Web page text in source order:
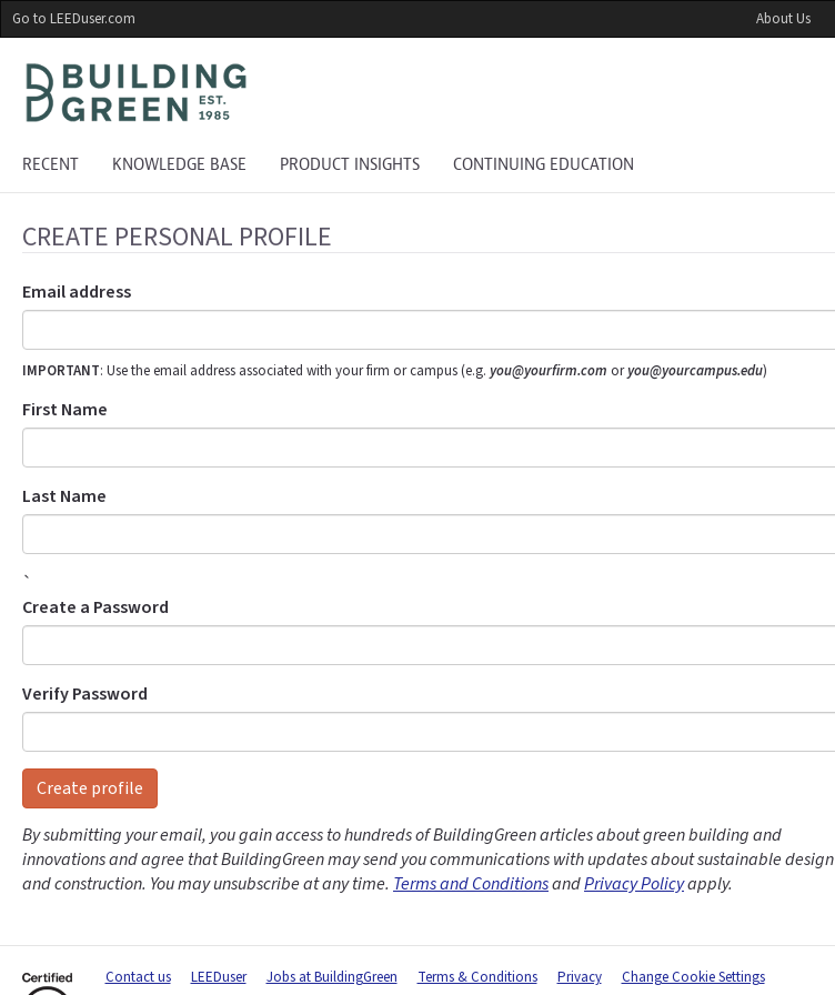
Skip
to
main
content
Go to LEEDuser.com About Us
RECENT KNOWLEDGE BASE PRODUCT INSIGHTS CONTINUING EDUCATION
CREATE PERSONAL PROFILE
Email address
IMPORTANT: Use the email address associated with your firm or campus (e.g. you@yourfirm.com oryou@yourcampus.edu)
First Name
Last Name
`
Create a Password
Verify Password
Create profile
By submitting your email, you gain access to hundreds of BuildingGreen articles about green building and
innovations and agree that BuildingGreen may send you communications with updates about sustainable design
and construction. You may unsubscribe at any time. Terms and ConditionsandPrivacy Policyapply.
Contact us LEEDuser Jobs at BuildingGreen Terms & Conditions Privacy Change Cookie Settings